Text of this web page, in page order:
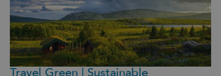
Travel Green | Sustainable